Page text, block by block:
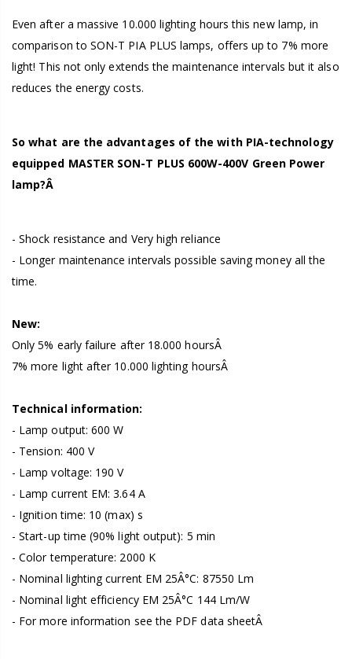
Even after a massive 10.000 lighting hours this new lamp, in
comparison to SON-T PIA PLUS lamps, offers up to 7% more
light! This not only extends the maintenance intervals but it also
reduces the energy costs.
So what are the advantages of the with PIA-technology
equipped MASTER SON-T PLUS 600W-400V Green Power
lamp?Â
- Shock resistance and Very high reliance
- Longer maintenance intervals possible saving money all the
time.
New:
Only 5% early failure after 18.000 hoursÂ
7% more light after 10.000 lighting hoursÂ
Technical information:
- Lamp output: 600 W
- Tension: 400 V
- Lamp voltage: 190 V
- Lamp current EM: 3.64 A
- Ignition time: 10 (max) s
- Start-up time (90% light output): 5 min
- Color temperature: 2000 K
- Nominal lighting current EM 25Â°C: 87550 Lm
- Nominal light efficiency EM 25Â°C 144 Lm/W
- For more information see the PDF data sheetÂ